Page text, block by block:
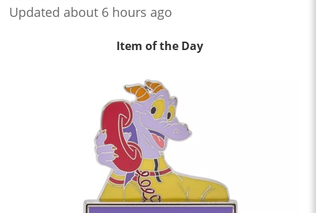
Updated about 6 hours ago
Item of the Day